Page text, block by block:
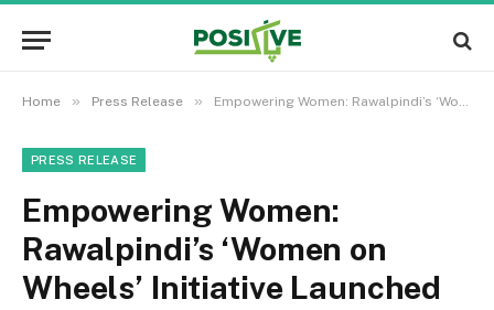
Home » Press Release » Empowering Women: Rawalpindi’s ‘Women on Wheels’ Initiative Launched
PRESS RELEASE
Empowering Women:
Rawalpindi’s ‘Women on
Wheels’ Initiative Launched